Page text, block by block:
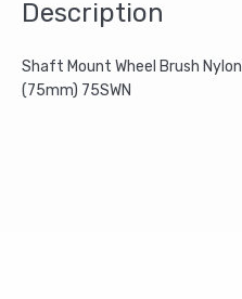
Description
Shaft Mount Wheel Brush Nylon
(75mm) 75SWN